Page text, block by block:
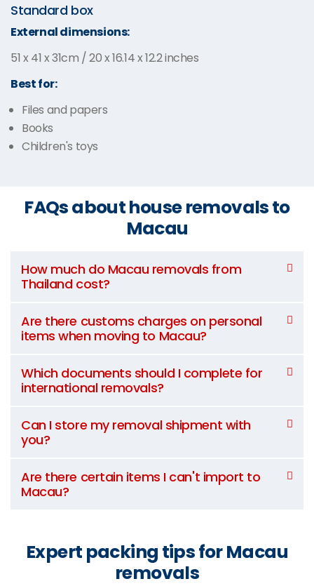
Standard box
External dimensions:
51 x 41 x 31cm / 20 x 16.14 x 12.2 inches
Best for:
Files and papers
Books
Children's toys
FAQs about house removals to
Macau
How much do Macau removals from
Thailand cost?
Are there customs charges on personal
items when moving to Macau?
Which documents should I complete for
international removals?
Can I store my removal shipment with
you?
Are there certain items I can't import to
Macau?
Expert packing tips for Macau
removals